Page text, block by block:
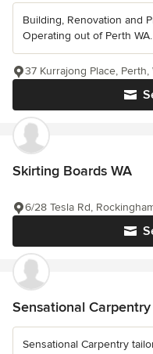
Building, Renovation and
Operating out of Perth WA.
37 Kurrajong Place, Perth,
Skirting Boards WA
6/28 Tesla Rd,
Sensational Carpentry
Sensational Carpentry